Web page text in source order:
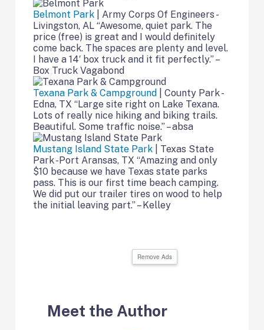
Belmont Park
| Army Corps Of Engineers -
Livingston, AL “Awesome, quiet park. The
price (free) is great and I would definitely
come back. The spaces are plenty and level.
I have a 14′ box truck and it fit perfectly.” –
Box Truck Vagabond
Texana Park & Campground
| County Park -
Edna, TX “Large site right on Lake Texana.
Lots of really nice hiking and biking trails.
Beautiful. Some traffic noise.” – absa
Mustang Island State Park
| Texas State
Park -Port Aransas, TX “Amazing and only
$10 because we have Texas state parks
pass. This is our first time beach camping.
We did put our trailer tires on wood to help
the initial leaving part.” – Kelley
Remove Ads
Meet the Author